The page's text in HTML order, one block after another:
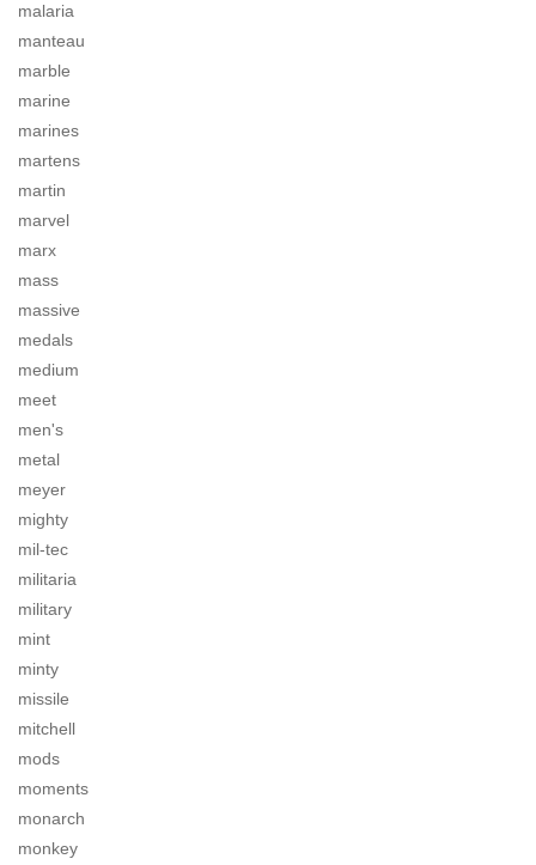
malaria
manteau
marble
marine
marines
martens
martin
marvel
marx
mass
massive
medals
medium
meet
men's
metal
meyer
mighty
mil-tec
militaria
military
mint
minty
missile
mitchell
mods
moments
monarch
monkey